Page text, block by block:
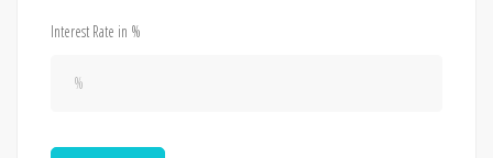
Interest Rate in %